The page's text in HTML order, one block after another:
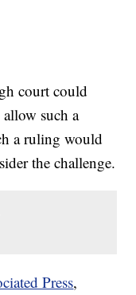
court could
such a
a ruling would
the challenge.
Press,